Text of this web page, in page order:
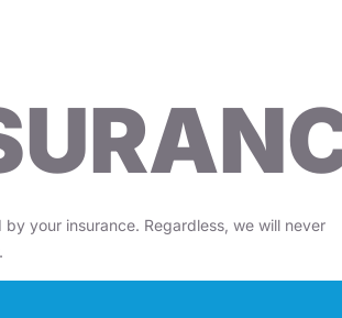
your insurance. Regardless, we will never